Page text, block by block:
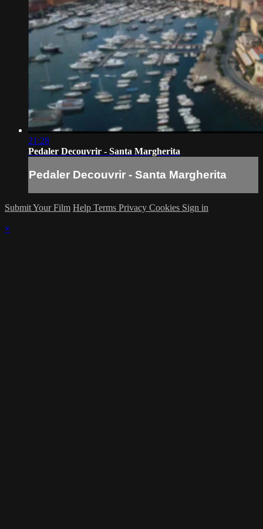
21:28
Pedaler Decouvrir - Santa Margherita
Pedaler Decouvrir - Santa Margherita
Submit Your Film Help Terms Privacy Cookies Sign in
×